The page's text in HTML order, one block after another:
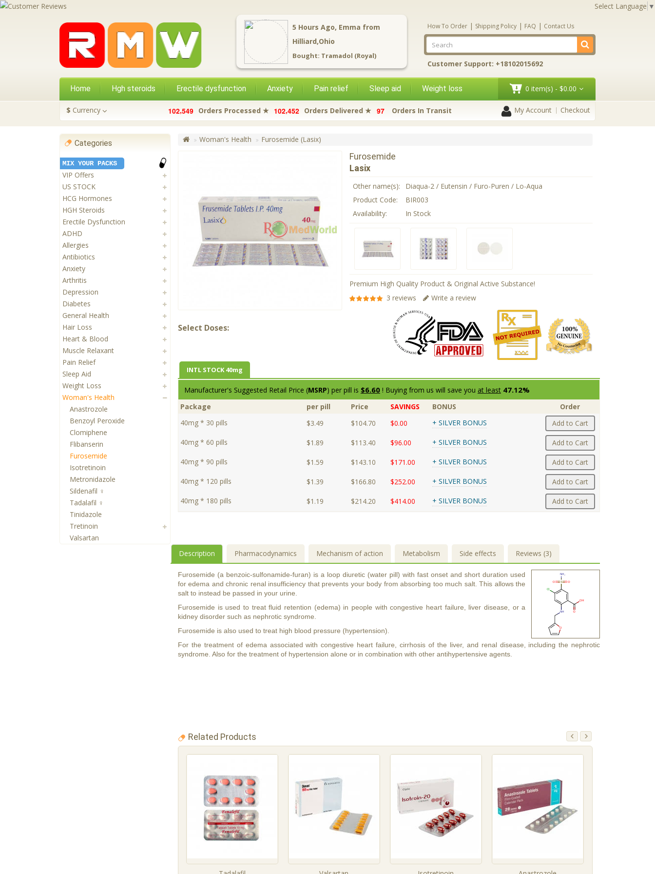
Select Language ▼
5 Hours Ago, Emma from
Hilliard,Ohio
Bought: Tramadol (Royal)
How To Order | Shipping Policy | FAQ | Contact Us
Customer Support: +18102015692
Home Hgh steroids Erectile dysfunction Anxiety Pain relief Sleep aid Weight loss 0 item(s) - $0.00
$ Currency 102,549 Orders Processed ★ 102,452 Orders Delivered ★ 97 Orders In Transit My Account Checkout
Categories
MIX YOUR PACKS
VIP Offers
US STOCK
HCG Hormones
HGH Steroids
Erectile Dysfunction
ADHD
Allergies
Antibiotics
Anxiety
Arthritis
Depression
Diabetes
General Health
Hair Loss
Heart & Blood
Muscle Relaxant
Pain Relief
Sleep Aid
Weight Loss
Woman's Health
Anastrozole
Benzoyl Peroxide
Clomiphene
Flibanserin
Furosemide
Isotretinoin
Metronidazole
Sildenafil ♀
Tadalafil ♀
Tinidazole
Tretinoin
Valsartan
Woman's Health Furosemide (Lasix)
Furosemide
Lasix
Other name(s):
Diaqua-2 / Eutensin / Furo-Puren / Lo-Aqua
Product Code:
BIR003
Availability:
In Stock
Premium High Quality Product & Original Active Substance!
3 reviews
Write a review
Select Doses:
INTL STOCK 40mg
Manufacturer's Suggested Retail Price (MSRP) per pill is $6.60! Buying from us will save you at least 47.12%
Package per pill Price SAVINGS BONUS
Order
40mg * 30 pills
$3.49 $104.70 $0.00 + SILVER BONUS Add to Cart
40mg * 60 pills $1.89 $113.40 $96.00 + SILVER BONUS Add to Cart
40mg * 90 pills $1.59 $143.10 $171.00 + SILVER BONUS Add to Cart
40mg * 120 pills $1.39 $166.80 $252.00 + SILVER BONUS Add to Cart
40mg * 180 pills $1.19 $214.20 $414.00 + SILVER BONUS Add to Cart
Description Pharmacodynamics Mechanism of action Metabolism Side effects Reviews (3)
Furosemide (a benzoic-sulfonamide-furan) is a loop diuretic (water pill) with fast onset and short duration used
for edema and chronic renal insufficiency that prevents your body from absorbing too much salt. This allows the
salt to instead be passed in your urine.
Furosemide is used to treat fluid retention (edema) in people with congestive heart failure, liver disease, or a
kidney disorder such as nephrotic syndrome.
Furosemide is also used to treat high blood pressure (hypertension).
For the treatment of edema associated with congestive heart failure, cirrhosis of the liver, and renal disease, including the nephrotic
syndrome. Also for the treatment of hypertension alone or in combination with other antihypertensive agents.
Related Products